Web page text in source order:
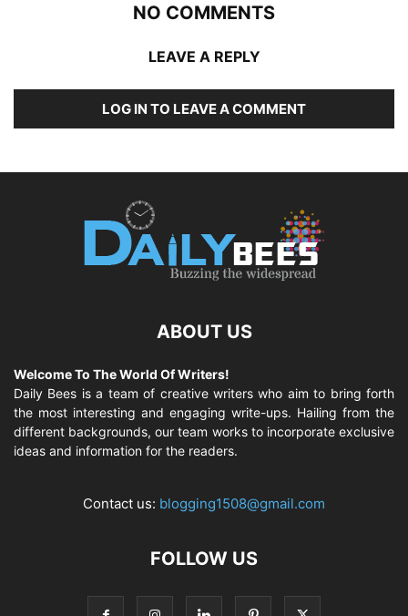
NO COMMENTS
LEAVE A REPLY
LOG IN TO LEAVE A COMMENT
ABOUT US
Welcome To The World Of Writers!
Daily Bees is a team of creative writers who aim to bring forth
the most interesting and engaging write-ups. Hailing from the
different backgrounds, our team works to incorporate exclusive
ideas and information for the readers.
Contact us: blogging1508@gmail.com
FOLLOW US